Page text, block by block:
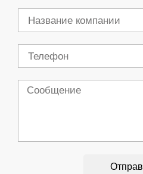
Компания
Телефон
Сообщение